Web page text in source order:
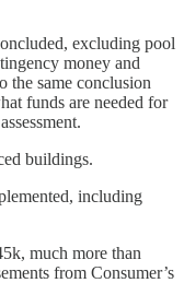
excluding pool
money and
the same conclusion
funds are needed for
buildings.
including
much more than
from Consumer’s